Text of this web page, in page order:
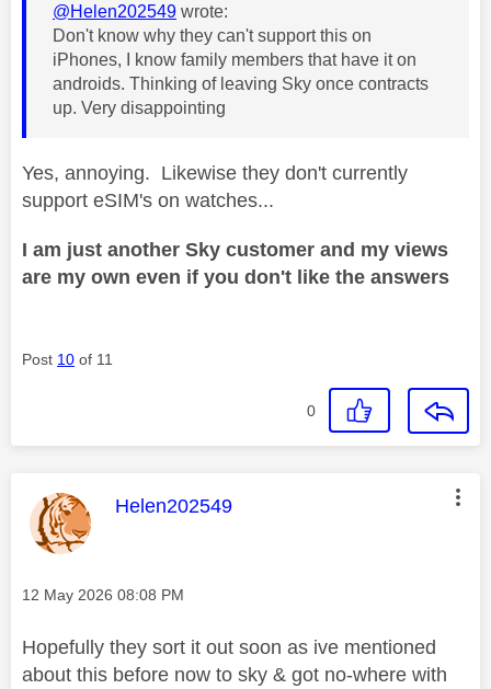
@Helen202549 wrote:
Don't know why they can't support this on
iPhones, I know family members that have it on
androids. Thinking of leaving Sky once contracts
up. Very disappointing
Yes, annoying. Likewise they don't currently
support eSIM's on watches...
I am just another Sky customer and my views
are my own even if you don't like the answers
Post 10 of 11
0
This message was authored by:
Helen202549
Message posted on
‎12 May 2026 08:08 PM
Hopefully they sort it out soon as ive mentioned
about this before now to sky & got no-where with